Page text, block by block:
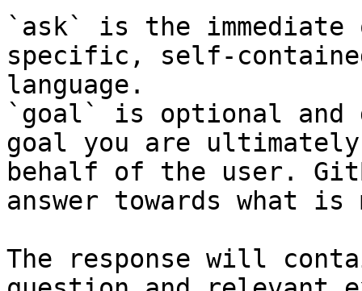
`ask` is the
specific, self-
language.
`goal` is optional and
goal you are
behalf of the user.
answer towards what
The response will